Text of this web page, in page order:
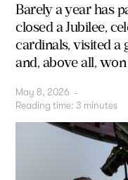
Barely a year has
closed a Jubilee,
cardinals, visited a
and, above all,
May 8, 2026 -
Reading time: 3 minutes